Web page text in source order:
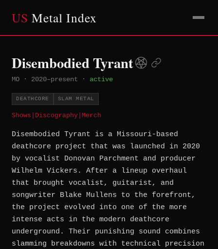
US Metal Index
Disembodied Tyrant
MO · 2020–present · active
DEATHCORE SLAM METAL
Shows Discography Merch
Disembodied Tyrant is a Missouri-based
deathcore project that was launched in 2020
by vocalist Donovan Parchment and producer
Wilhelm Vickers. After a lineup overhaul
that brought vocalist, guitarist, and
songwriter Blake Mullens to the forefront,
the project evolved into one of the more
intense acts in the modern deathcore
underground. Their punishing sound combines
slamming breakdowns with technical precision